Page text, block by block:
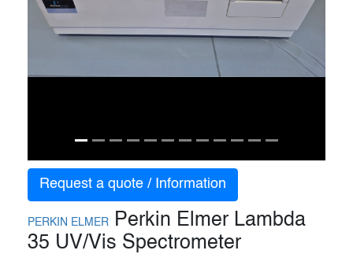
Request a quote / Information
PERKIN ELMER
Perkin Elmer Lambda
35 UV/Vis Spectrometer